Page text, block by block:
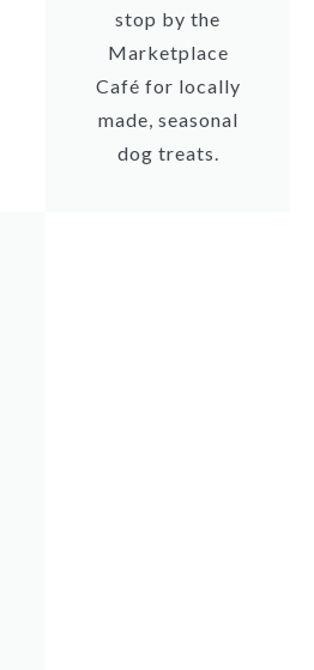
stop by the
Marketplace
Café for locally
made, seasonal
dog treats.